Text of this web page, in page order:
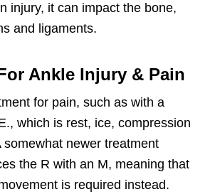
injury, it can impact the bone,
and ligaments.
Ankle Injury & Pain
for pain, such as with a
which is rest, ice, compression
somewhat newer treatment
the R with an M, meaning that
is required instead.